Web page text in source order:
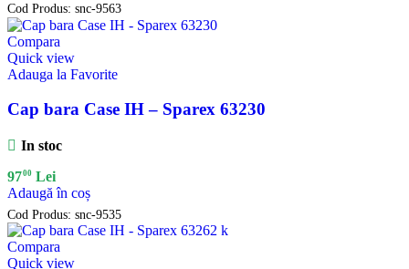
Cod Produs: snc-9563
Compara
Quick view
Adauga la Favorite
Cap bara Case IH – Sparex 63230
In stoc
9700 Lei
Adaugă în coș
Cod Produs: snc-9535
Compara
Quick view